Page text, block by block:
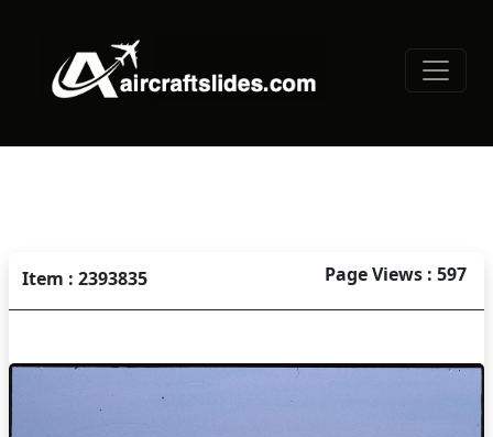
Item : 2393835 Page Views : 597